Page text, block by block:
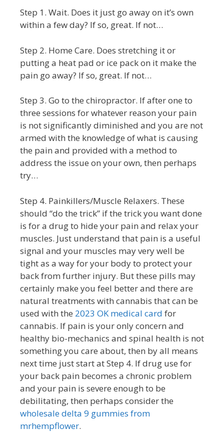
Step 1. Wait. Does it just go away on it’s own
within a few day? If so, great. If not…
Step 2. Home Care. Does stretching it or
putting a heat pad or ice pack on it make the
pain go away? If so, great. If not…
Step 3. Go to the chiropractor. If after one to
three sessions for whatever reason your pain
is not significantly diminished and you are not
armed with the knowledge of what is causing
the pain and provided with a method to
address the issue on your own, then perhaps
try…
Step 4. Painkillers/Muscle Relaxers. These
should “do the trick” if the trick you want done
is for a drug to hide your pain and relax your
muscles. Just understand that pain is a useful
signal and your muscles may very well be
tight as a way for your body to protect your
back from further injury. But these pills may
certainly make you feel better and there are
natural treatments with cannabis that can be
used with the 2023 OK medical card for
cannabis. If pain is your only concern and
healthy bio-mechanics and spinal health is not
something you care about, then by all means
next time just start at Step 4. If drug use for
your back pain becomes a chronic problem
and your pain is severe enough to be
debilitating, then perhaps consider the
wholesale delta 9 gummies from
mrhempflower.